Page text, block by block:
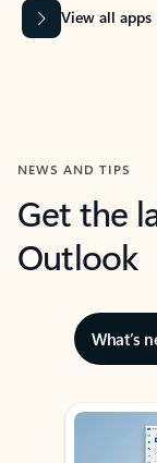
View all apps
NEWS AND TIPS
Get the
Outlook
What’s
Showing slide 1 of 3